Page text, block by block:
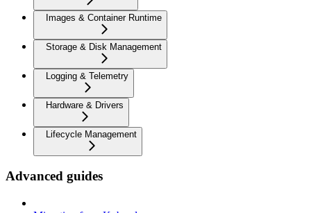
Images & Container Runtime
Storage & Disk Management
Logging & Telemetry
Hardware & Drivers
Lifecycle Management
Advanced guides